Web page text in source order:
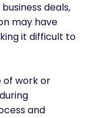
deals,
may have
it difficult to
of work or
and